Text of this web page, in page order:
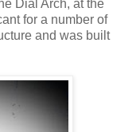
Dial Arch, at the
for a number of
and was built